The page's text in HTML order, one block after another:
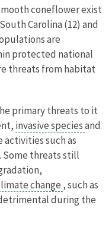
coneflower exist
Carolina (12) and
are
protected national
threats from habitat
primary threats to it
invasive speciesand
such as
Some threats still
change , such as
during the